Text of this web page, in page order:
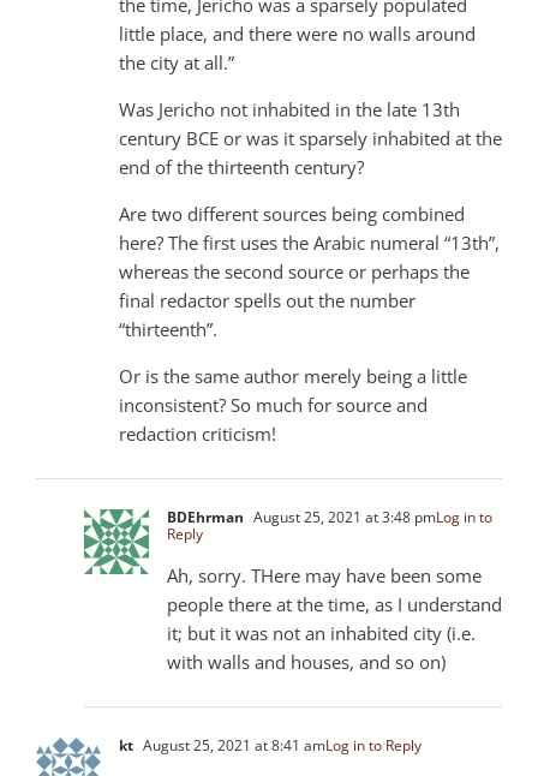
little place, and there were no walls around
the city at all.”
Was Jericho not inhabited in the late 13th
century BCE or was it sparsely inhabited at the
end of the thirteenth century?
Are two different sources being combined
here? The first uses the Arabic numeral “13th”,
whereas the second source or perhaps the
final redactor spells out the number
“thirteenth”.
Or is the same author merely being a little
inconsistent? So much for source and
redaction criticism!
BDEhrman August 25, 2021 at 3:48 pmLog in to
Reply
Ah, sorry. THere may have been some
people there at the time, as I understand
it; but it was not an inhabited city (i.e.
with walls and houses, and so on)
kt August 25, 2021 at 8:41 amLog in to Reply